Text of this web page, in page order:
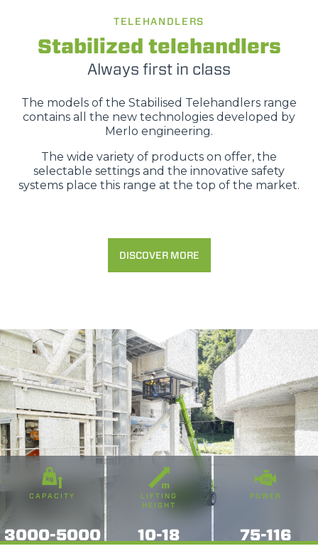
GDPR abbiamo predisposto unaapposita procedura.
Statistiche
Marketing
Accetta tutti
Rifiuta
TELEHANDLERS
Stabilized telehandlers
Always first in class
The models of the Stabilised Telehandlers range
contains all the new technologies developed by
Merlo engineering.
The wide variety of products on offer, the
selectable settings and the innovative safety
systems place this range at the top of the market.
DISCOVER MORE
CAPACITY
3000-5000
LIFTING
HEIGHT
10-18
POWER
75-116